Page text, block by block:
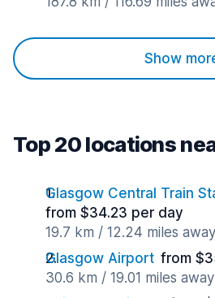
Show
Top 20 locations
Glasgow Central Train
from $34.23 per day
19.7 km / 12.24 miles away
Glasgow Airport from
30.6 km / 19.01 miles away